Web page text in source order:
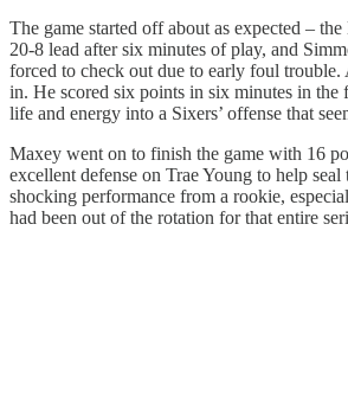
The game started off about as expected –
20-8 lead after six minutes of play, and
forced to check out due to early foul
in. He scored six points in six minutes in the
life and energy into a Sixers’ offense that
Maxey went on to finish the game with 16
excellent defense on Trae Young to help seal
shocking performance from a rookie,
had been out of the rotation for that entire